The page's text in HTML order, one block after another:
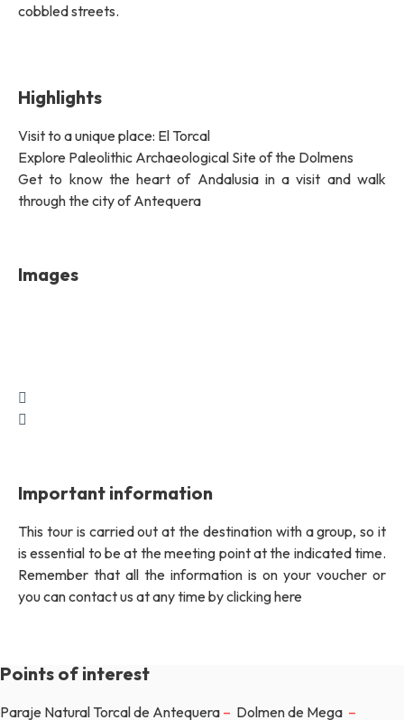
cobbled streets.
Highlights
Visit to a unique place: El Torcal
Explore Paleolithic Archaeological Site of the Dolmens
Get to know the heart of Andalusia in a visit and walk
through the city of Antequera
Images
Important information
This tour is carried out at the destination with a group, so it
is essential to be at the meeting point at the indicated time.
Remember that all the information is on your voucher or
you can contact us at any time by clicking here
Points of interest
Paraje Natural Torcal de Antequera – Dolmen de Mega –